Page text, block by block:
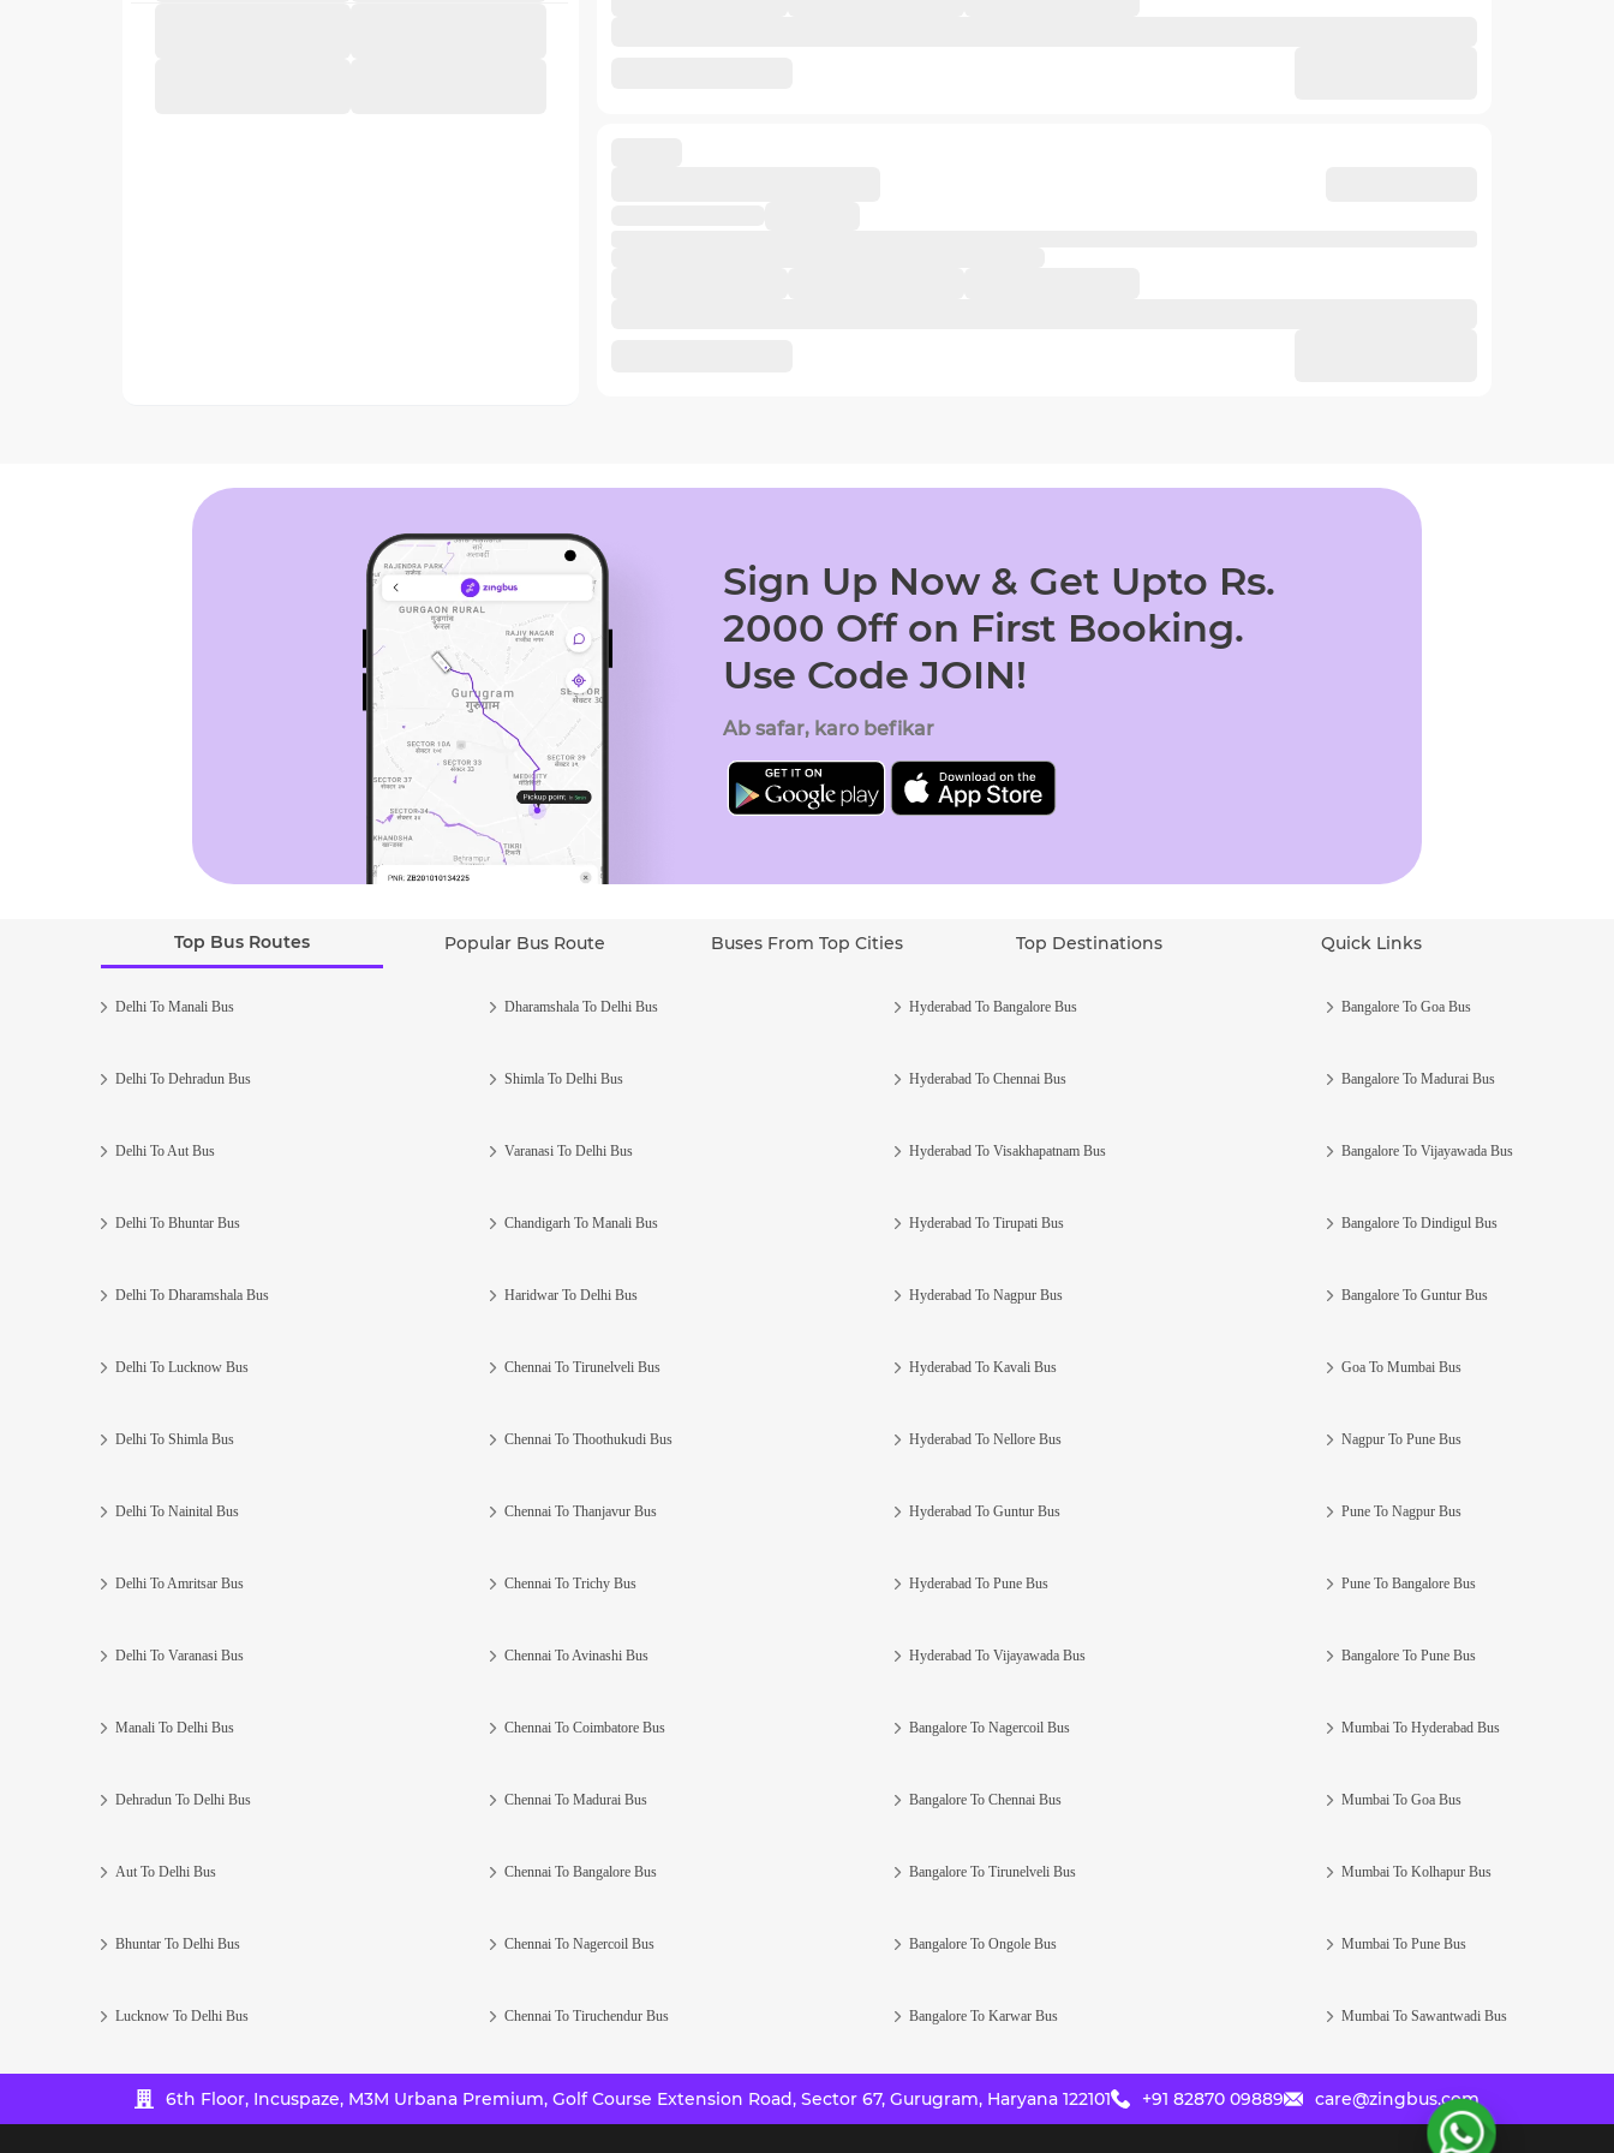
Sign Up Now & Get Upto Rs.
2000 Off on First Booking.
Use Code JOIN!
Ab safar, karo befikar
Top Bus Routes Popular Bus Route Buses From Top Cities Top Destinations Quick Links
Delhi To Manali Bus
Delhi To Dehradun Bus
Delhi To Aut Bus
Delhi To Bhuntar Bus
Delhi To Dharamshala Bus
Delhi To Lucknow Bus
Delhi To Shimla Bus
Delhi To Nainital Bus
Delhi To Amritsar Bus
Delhi To Varanasi Bus
Manali To Delhi Bus
Dehradun To Delhi Bus
Aut To Delhi Bus
Bhuntar To Delhi Bus
Lucknow To Delhi Bus
Dharamshala To Delhi Bus
Shimla To Delhi Bus
Varanasi To Delhi Bus
Chandigarh To Manali Bus
Haridwar To Delhi Bus
Chennai To Tirunelveli Bus
Chennai To Thoothukudi Bus
Chennai To Thanjavur Bus
Chennai To Trichy Bus
Chennai To Avinashi Bus
Chennai To Coimbatore Bus
Chennai To Madurai Bus
Chennai To Bangalore Bus
Chennai To Nagercoil Bus
Chennai To Tiruchendur Bus
Hyderabad To Bangalore Bus
Hyderabad To Chennai Bus
Hyderabad To Visakhapatnam Bus
Hyderabad To Tirupati Bus
Hyderabad To Nagpur Bus
Hyderabad To Kavali Bus
Hyderabad To Nellore Bus
Hyderabad To Guntur Bus
Hyderabad To Pune Bus
Hyderabad To Vijayawada Bus
Bangalore To Nagercoil Bus
Bangalore To Chennai Bus
Bangalore To Tirunelveli Bus
Bangalore To Ongole Bus
Bangalore To Karwar Bus
Bangalore To Goa Bus
Bangalore To Madurai Bus
Bangalore To Vijayawada Bus
Bangalore To Dindigul Bus
Bangalore To Guntur Bus
Goa To Mumbai Bus
Nagpur To Pune Bus
Pune To Nagpur Bus
Pune To Bangalore Bus
Bangalore To Pune Bus
Mumbai To Hyderabad Bus
Mumbai To Goa Bus
Mumbai To Kolhapur Bus
Mumbai To Pune Bus
Mumbai To Sawantwadi Bus
6th Floor, Incuspaze, M3M Urbana Premium, Golf Course Extension Road, Sector 67, Gurugram, Haryana 122101 +91 82870 09889 care@zingbus.com